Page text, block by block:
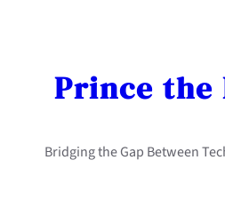
Prince the
Bridging the Gap Between